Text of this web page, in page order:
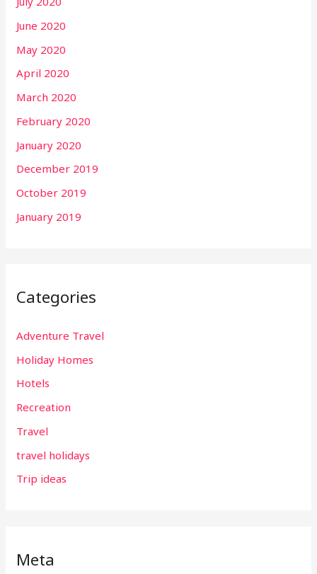
June 2020
May 2020
April 2020
March 2020
February 2020
January 2020
December 2019
October 2019
January 2019
Categories
Adventure Travel
Holiday Homes
Hotels
Recreation
Travel
travel holidays
Trip ideas
Meta